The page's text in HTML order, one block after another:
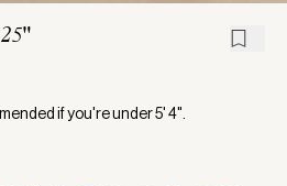
if you're under 5' 4".